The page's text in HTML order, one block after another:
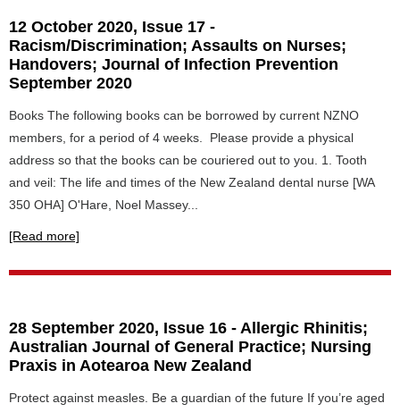
12 October 2020, Issue 17 -
Racism/Discrimination; Assaults on Nurses;
Handovers; Journal of Infection Prevention
September 2020
Books The following books can be borrowed by current NZNO
members, for a period of 4 weeks. Please provide a physical
address so that the books can be couriered out to you. 1. Tooth
and veil: The life and times of the New Zealand dental nurse [WA
350 OHA] O'Hare, Noel Massey...
[Read more]
28 September 2020, Issue 16 - Allergic Rhinitis;
Australian Journal of General Practice; Nursing
Praxis in Aotearoa New Zealand
Protect against measles. Be a guardian of the future If you’re aged